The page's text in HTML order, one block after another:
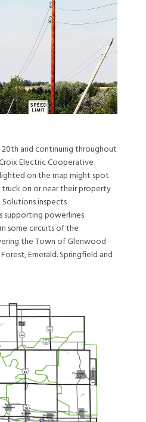
and continuing throughout
Electric Cooperative
on the map might spot
on or near their property
inspects
supporting powerlines
some circuits of the
the Town of Glenwood
Emerald. Springfield and